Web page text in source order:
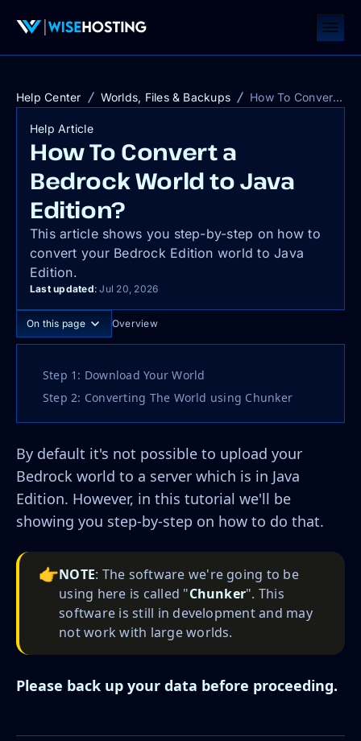
Help Center Worlds, Files & Backups How To Convert a Bedrock World to Java Edition?
Help Article
How To Convert a
Bedrock World to Java
Edition?
This article shows you step-by-step on how to
convert your Bedrock Edition world to Java
Edition.
Last updated: Jul 20, 2026
On this page Overview
Step 1: Download Your World
Step 2: Converting The World using Chunker
By default it's not possible to upload your
Bedrock world to a server which is in Java
Edition. However, in this tutorial we'll be
showing you step-by-step on how to do that.
👉NOTE: The software we're going to be
using here is called "Chunker". This
software is still in development and may
not work with large worlds.
Please back up your data before proceeding.